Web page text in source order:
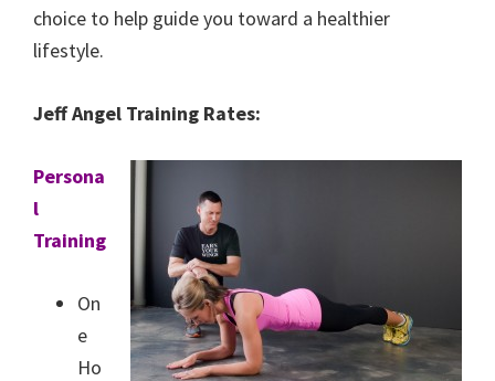
choice to help guide you toward a healthier
lifestyle.
Jeff Angel Training Rates:
Persona
l
Training
On
e
Ho